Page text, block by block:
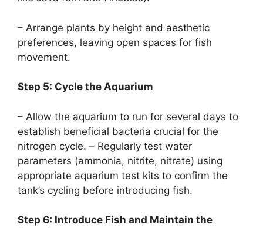
– Arrange plants by height and aesthetic
preferences, leaving open spaces for fish
movement.
Step 5: Cycle the Aquarium
– Allow the aquarium to run for several days to
establish beneficial bacteria crucial for the
nitrogen cycle. – Regularly test water
parameters (ammonia, nitrite, nitrate) using
appropriate aquarium test kits to confirm the
tank’s cycling before introducing fish.
Step 6: Introduce Fish and Maintain the